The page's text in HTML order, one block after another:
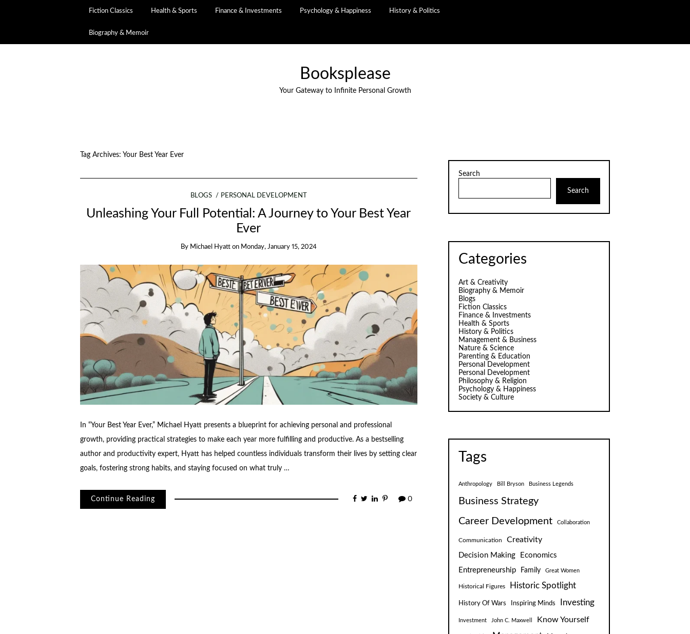
Fiction Classics Health & Sports Finance & Investments Psychology & Happiness History & Politics
Biography & Memoir
Booksplease
Your Gateway to Infinite Personal Growth
Tag Archives: Your Best Year Ever
BLOGS PERSONAL DEVELOPMENT
Unleashing Your Full Potential: A Journey to Your Best Year
Ever
By Michael Hyatt on Monday, January 15, 2024
In “Your Best Year Ever,” Michael Hyatt presents a blueprint for achieving personal and professional
growth, providing practical strategies to make each year more fulfilling and productive. As a bestselling
author and productivity expert, Hyatt has helped countless individuals transform their lives by setting clear
goals, fostering strong habits, and staying focused on what truly …
Continue Reading 0
Search
Search
Categories
Art & Creativity
Biography & Memoir
Blogs
Fiction Classics
Finance & Investments
Health & Sports
History & Politics
Management & Business
Nature & Science
Parenting & Education
Personal Development
Personal Development
Philosophy & Religion
Psychology & Happiness
Society & Culture
Tags
Anthropology Bill Bryson Business Legends
Business Strategy
Career Development
Collaboration
Communication Creativity
Decision Making
Economics
Entrepreneurship
Family Great Women
Historical Figures Historic Spotlight
History Of Wars Inspiring Minds Investing
Investment John C. Maxwell Know Yourself